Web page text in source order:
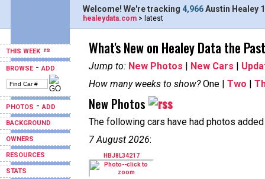
THIS WEEK
BROWSE-ADD
PHOTOS -ADD
BACKGROUND
OWNERS
RESOURCES
STATS
Welcome! We're tracking 4,966Austin Healey
healeydata.com > latest
What's New on Healey Data the
Jump to: New Photos | New Cars |
How many weeks to show?One | Two |
New Photos
The following cars have had photos
7 August 2026:
HBJ8L34217